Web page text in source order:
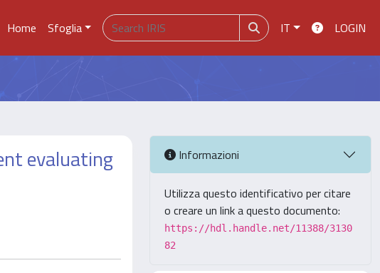
Home Sfoglia IT LOGIN
evaluating Informazioni
Utilizza questo identificativo per citare
o creare un link a questo documento:
https://hdl.handle.net/11388/3130
82